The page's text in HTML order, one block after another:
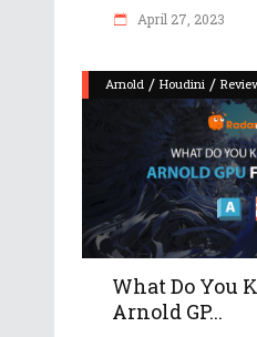
April 27, 2023
Arnold / Houdini /
What Do You
Arnold GP...